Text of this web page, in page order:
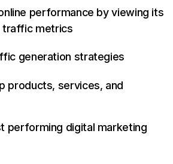
performance by viewing its
traffic metrics
generation strategies
products, services, and
performing digital marketing